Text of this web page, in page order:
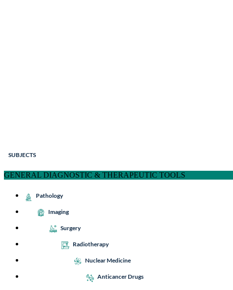
SUBJECTS
GENERAL DIAGNOSTIC & THERAPEUTIC TOOLS
Pathology
Imaging
Surgery
Radiotherapy
Nuclear Medicine
Anticancer Drugs